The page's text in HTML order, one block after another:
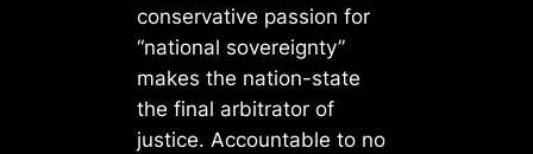
conservative passion for
“national sovereignty”
makes the nation-state
the final arbitrator of
justice. Accountable to no